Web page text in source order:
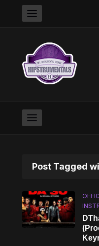
Post Tagged